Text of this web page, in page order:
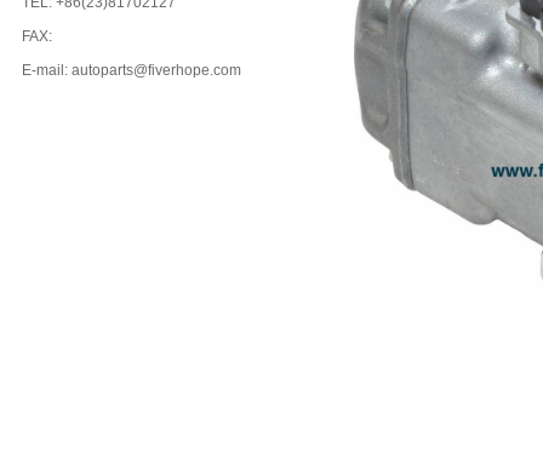
FAX:
E-mail: autoparts@fiverhope.com